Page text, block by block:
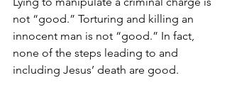
not “good.” Torturing and killing an
innocent man is not “good.” In fact,
none of the steps leading to and
including Jesus’ death are good.